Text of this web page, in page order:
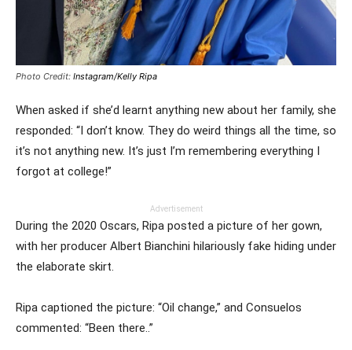
Photo Credit: Instagram/Kelly Ripa
When asked if she’d learnt anything new about her family, she
responded: “I don’t know. They do weird things all the time, so
it’s not anything new. It’s just I’m remembering everything I
forgot at college!”
Advertisement
During the 2020 Oscars, Ripa posted a picture of her gown,
with her producer Albert Bianchini hilariously fake hiding under
the elaborate skirt.
Ripa captioned the picture: “Oil change,” and Consuelos
commented: “Been there..”